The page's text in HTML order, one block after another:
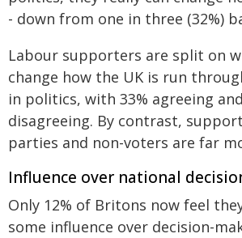
- down from one in three (32%)
Labour supporters are split on
change how the UK is run
in politics, with 33% agreeing
disagreeing. By contrast,
parties and non-voters are far
Influence over national
Only 12% of Britons now feel
some influence over decision-